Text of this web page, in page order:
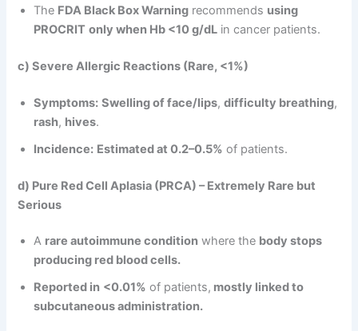
The FDA Black Box Warning recommends using
PROCRIT only when Hb <10 g/dL in cancer patients.
c) Severe Allergic Reactions (Rare, <1%)
Symptoms: Swelling of face/lips,difficulty breathing,
rash, hives.
Incidence: Estimated at 0.2–0.5% of patients.
d) Pure Red Cell Aplasia (PRCA) – Extremely Rare but
Serious
A rare autoimmune condition where the body stops
producing red blood cells.
Reported in <0.01% of patients, mostly linked to
subcutaneous administration.